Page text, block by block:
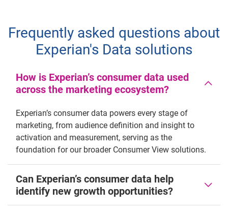
Frequently asked questions about
Experian's Data solutions
How is Experian’s consumer data used
across the marketing ecosystem?
Experian’s consumer data powers every stage of
marketing, from audience definition and insight to
activation and measurement, serving as the
foundation for our broader Consumer View solutions.
Can Experian’s consumer data help
identify new growth opportunities?